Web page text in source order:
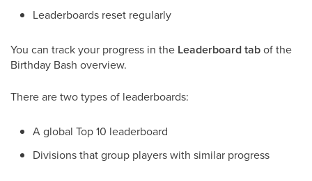
Leaderboards reset regularly
You can track your progress in the Leaderboard tabof the
Birthday Bash overview.
There are two types of leaderboards:
A global Top 10 leaderboard
Divisions that group players with similar progress